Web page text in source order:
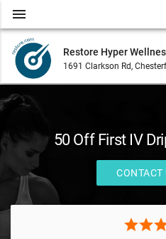
Restore Hyper
1691 Clarkson Rd,
menu
50 Off First IV
CONTACT
starstar